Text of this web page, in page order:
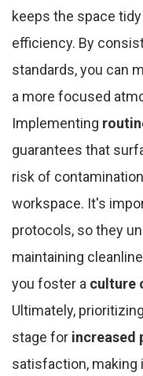
keeps the space
efficiency. By
standards, you can
a more focused
Implementing
guarantees that
risk of
workspace. It's
protocols, so they
maintaining
you foster a culture
Ultimately,
stage for increased
satisfaction, making